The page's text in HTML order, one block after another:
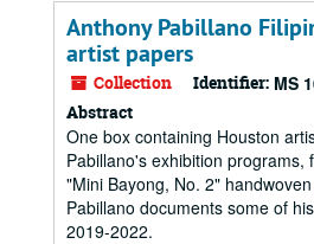
Anthony Pabillano
artist papers
Collection Identifier: MS
Abstract
One box containing Houston
Pabillano's exhibition programs,
"Mini Bayong, No. 2"
Pabillano documents some of
2019-2022.